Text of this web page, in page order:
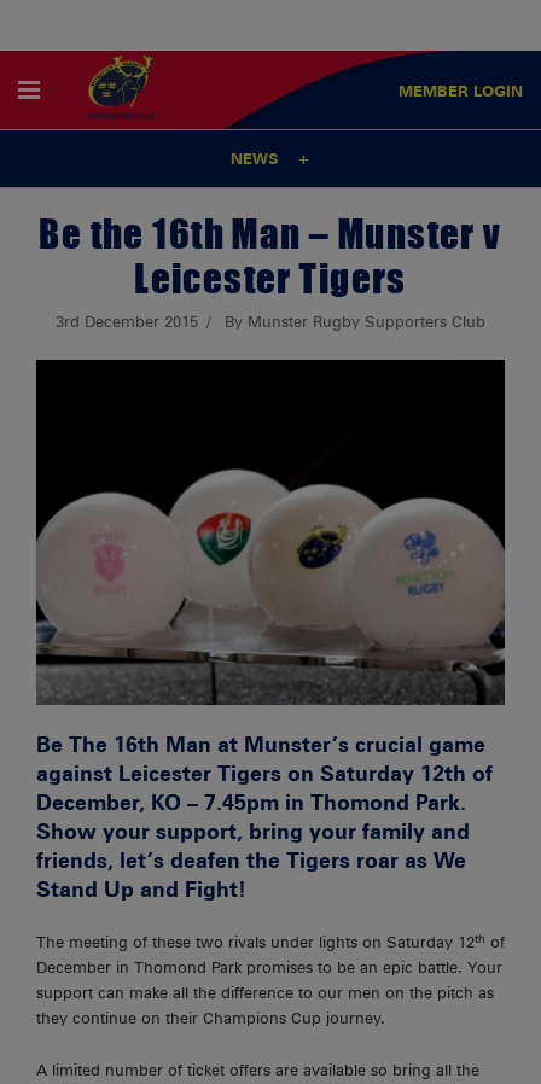
MEMBER LOGIN
NEWS
Be the 16th Man – Munster v
Leicester Tigers
3rd December 2015 By Munster Rugby Supporters Club
Be The 16th Man at Munster’s crucial game
against Leicester Tigers on Saturday 12th of
December, KO – 7.45pm in Thomond Park.
Show your support, bring your family and
friends, let’s deafen the Tigers roar as We
Stand Up and Fight!
The meeting of these two rivals under lights on Saturday 12th of
December in Thomond Park promises to be an epic battle. Your
support can make all the difference to our men on the pitch as
they continue on their Champions Cup journey.
A limited number of ticket offers are available so bring all the